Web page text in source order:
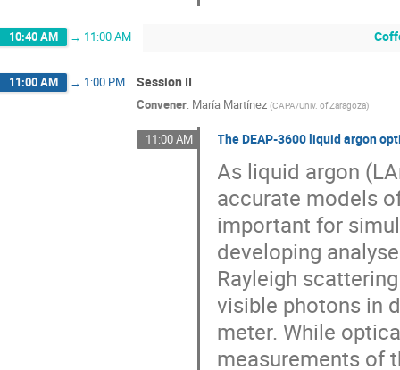
10:40 AM → 11:00 AM
11:00 AM → 1:00 PM Session II
Convener: María Martínez (CAPA/Univ. of Zaragoza)
11:00 AM The DEAP-3600 liquid argon
As liquid argon
accurate models
important for
developing
Rayleigh
visible photons in
meter. While
measurements of